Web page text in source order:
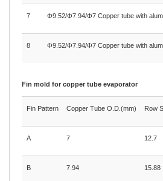
7 Φ9.52/Φ7.94/Φ7 Copper tube with
8 Φ9.52/Φ7.94/Φ7 Copper tube with
Fin mold for copper tube evaporator
Fin Pattern Copper Tube O.D.(mm) Row
A 7 12.7
B 7.94 15.88